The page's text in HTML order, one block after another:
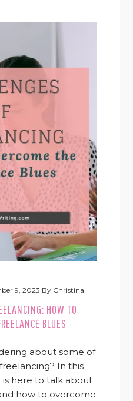
9, 2023 By Christina
HOW TO
BLUES
about some of
In this
is here to talk about
how to overcome